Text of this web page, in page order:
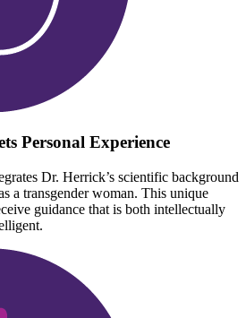
Personal Experience
Dr. Herrick’s scientific background
a transgender woman. This unique
guidance that is both intellectually